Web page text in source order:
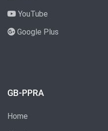
YouTube
Google Plus
GB-PPRA
Home